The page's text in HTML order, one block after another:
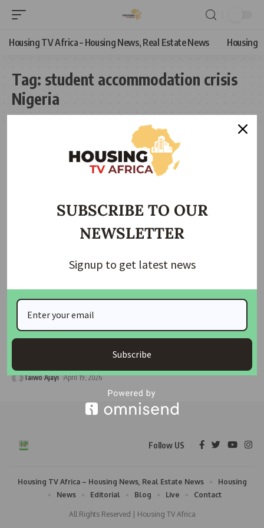
Housing TV Africa – Housing News, Real Estate News Housing
Tag: student accommodation crisis
Nigeria
FG, Family Homes Funds Launch National Student
Housing Programme to Bridge Accommodation Gap in
Tertiary Institutions
Development Advocacy Network (HDAN)
Taiwo Ajayi April 19, 2026
Follow US
All Rights Reserved | Housing TV Africa
Housing TV Africa – Housing News, Real Estate News
Housing
News
Editorial Blog Live Contact
SUBSCRIBE TO OUR
NEWSLETTER
Signup to get latest news
Subscribe